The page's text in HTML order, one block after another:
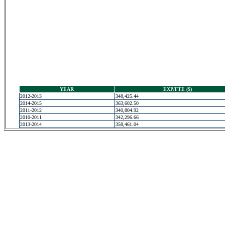
YEAR
EXP/FTE ($)
2012-2013
348,425.44
2014-2015
363,602.50
2011-2012
340,804.92
2010-2011
342,296.66
2013-2014
358,461.04